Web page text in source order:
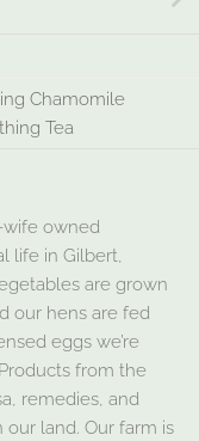
Chamomile
Tea
wife owned
life in Gilbert,
are grown
our hens are fed
eggs we’re
from the
remedies, and
land. Our farm is